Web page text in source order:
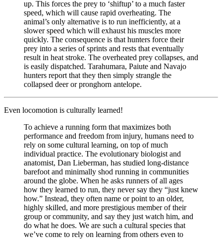
up. This forces the prey to ‘shiftup’ to a much faster
speed, which will cause rapid overheating. The
animal’s only alternative is to run inefficiently, at a
slower speed which will exhaust his muscles more
quickly. The consequence is that hunters force their
prey into a series of sprints and rests that eventually
result in heat stroke. The overheated prey collapses, and
is easily dispatched. Tarahumara, Paiute and Navajo
hunters report that they then simply strangle the
collapsed deer or pronghorn antelope.
Even locomotion is culturally learned!
To achieve a running form that maximizes both
performance and freedom from injury, humans need to
rely on some cultural learning, on top of much
individual practice. The evolutionary biologist and
anatomist, Dan Lieberman, has studied long-distance
barefoot and minimally shod running in communities
around the globe. When he asks runners of all ages
how they learned to run, they never say they “just knew
how.” Instead, they often name or point to an older,
highly skilled, and more prestigious member of their
group or community, and say they just watch him, and
do what he does. We are such a cultural species that
we’ve come to rely on learning from others even to